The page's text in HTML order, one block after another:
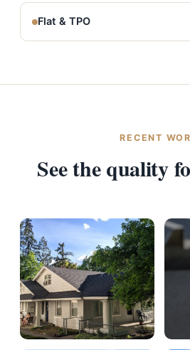
Flat & TPO
RECENT
See the quality